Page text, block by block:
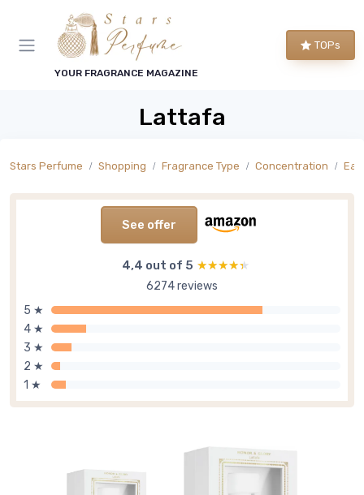
YOUR FRAGRANCE MAGAZINE
TOPs
Lattafa
Stars Perfume Shopping Fragrance Type Concentration
See offer
4,4 out of 5 ★★★★★
★★★★★
6274 reviews
5 ★
4 ★
3 ★
2 ★
1 ★